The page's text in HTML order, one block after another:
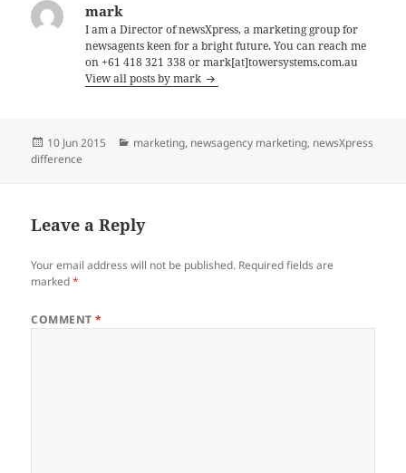
mark
I am a Director of newsXpress, a marketing group for
newsagents keen for a bright future. You can reach me
on +61 418 321 338 or mark[at]towersystems.com.au
View all posts by mark
Posted
on
10 Jun 2015 Categories
marketing, newsagency marketing, newsXpress
difference
Leave a Reply
Your email address will not be published. Required fields are
marked*
COMMENT*